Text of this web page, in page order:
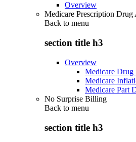
Overview
Medicare Prescription
Back to menu
section title h3
Overview
Medicare Drug
Medicare
Medicare Part
No Surprise Billing
Back to menu
section title h3